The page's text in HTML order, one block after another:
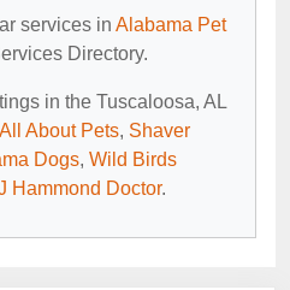
services in Alabama Pet
Directory.
in the Tuscaloosa, AL
All About Pets, Shaver
Dogs, Wild Birds
Hammond Doctor.